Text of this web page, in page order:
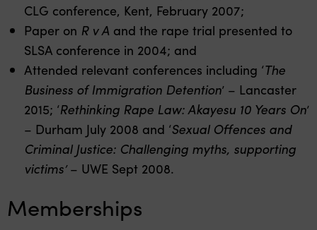
CLG conference, Kent, February 2007;
Paper on R v A and the rape trial presented to
SLSA conference in 2004; and
Attended relevant conferences including ‘The
Business of Immigration Detention’ – Lancaster
2015; ‘Rethinking Rape Law: Akayesu 10 Years On’
– Durham July 2008 and ‘Sexual Offences and
Criminal Justice: Challenging myths, supporting
victims’– UWE Sept 2008.
Memberships